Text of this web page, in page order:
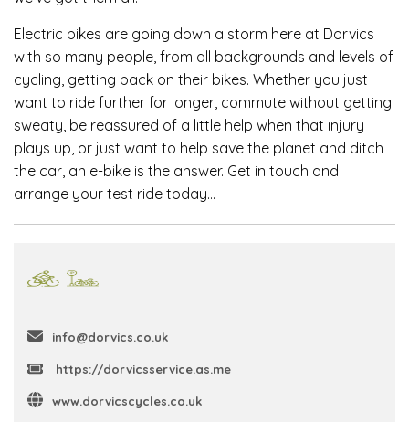
Electric bikes are going down a storm here at Dorvics
with so many people, from all backgrounds and levels of
cycling, getting back on their bikes. Whether you just
want to ride further for longer, commute without getting
sweaty, be reassured of a little help when that injury
plays up, or just want to help save the planet and ditch
the car, an e-bike is the answer. Get in touch and
arrange your test ride today…
info@dorvics.co.uk
https://dorvicsservice.as.me
www.dorvicscycles.co.uk